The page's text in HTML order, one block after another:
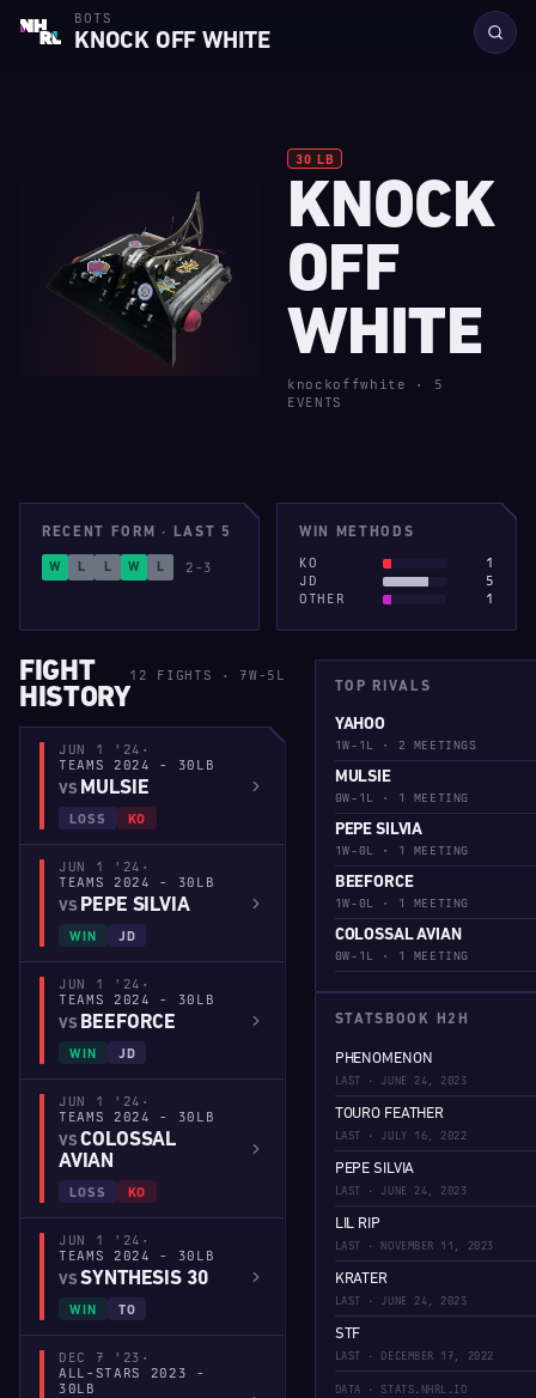
BOTS
KNOCK OFF WHITE
30 LB
KNOCK
OFF
WHITE
knockoffwhite · 5
EVENTS
RECENT FORM · LAST 5
W L L W L 2-3
WIN METHODS
KO
1
JD
5
OTHER
1
FIGHT
HISTORY
12 FIGHTS · 7W-5L
JUN 1 '24 ·
TEAMS 2024 - 30LB
VS MULSIE
LOSS KO
JUN 1 '24 ·
TEAMS 2024 - 30LB
VS PEPE SILVIA
WIN JD
JUN 1 '24 ·
TEAMS 2024 - 30LB
VS BEEFORCE
WIN JD
JUN 1 '24 ·
TEAMS 2024 - 30LB
VSCOLOSSAL
AVIAN
LOSS KO
JUN 1 '24 ·
TEAMS 2024 - 30LB
VSSYNTHESIS 30
WIN TO
DEC 7 '23 ·
ALL-STARS 2023 -
30LB
TOP RIVALS
YAHOO
1W-1L · 2 MEETINGS
MULSIE
0W-1L · 1 MEETING
PEPE SILVIA
1W-0L · 1 MEETING
BEEFORCE
1W-0L · 1 MEETING
COLOSSAL AVIAN
0W-1L · 1 MEETING
STATSBOOK H2H
PHENOMENON
LAST · JUNE 24, 2023
TOURO FEATHER
LAST · JULY 16, 2022
PEPE SILVIA
LAST · JUNE 24, 2023
LIL RIP
LAST · NOVEMBER 11, 2023
KRATER
LAST · JUNE 24, 2023
STF
LAST · DECEMBER 17, 2022
DATA · STATS.NHRL.IO